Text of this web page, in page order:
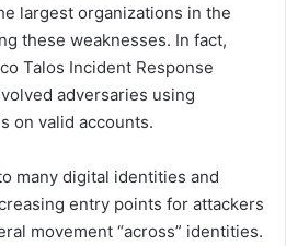
largest organizations in the
these weaknesses. In fact,
Talos Incident Response
adversaries using
on valid accounts.
many digital identities and
entry points for attackers
movement “across” identities.